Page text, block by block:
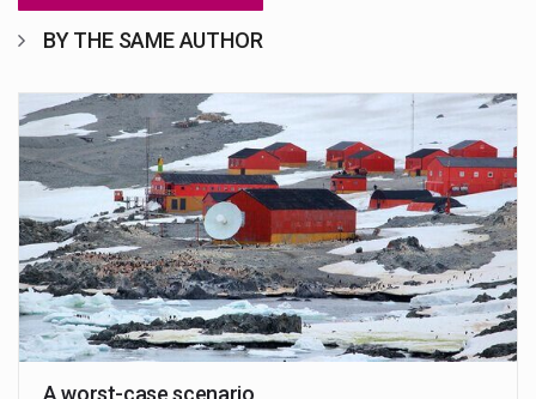
BY THE SAME AUTHOR
A worst-case scenario